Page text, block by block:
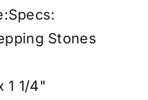
Specs:
Stones
1 1/4"